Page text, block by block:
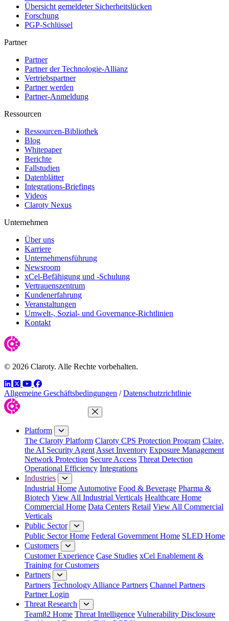
Übersicht gemeldeter Sicherheitslücken
Forschung
PGP-Schlüssel
Partner
Partner
Partner der Technologie-Allianz
Vertriebspartner
Partner werden
Partner-Anmeldung
Ressourcen
Ressourcen-Bibliothek
Blog
Whitepaper
Berichte
Fallstudien
Datenblätter
Integrations-Briefings
Videos
Claroty Nexus
Unternehmen
Über uns
Karriere
Unternehmensführung
Newsroom
xCel-Befähigung und -Schulung
Vertrauenszentrum
Kundenerfahrung
Veranstaltungen
Umwelt-, Sozial- und Governance-Richtlinien
Kontakt
© 2026 Claroty. Alle Rechte vorbehalten.
LinkedIn
TwitterYouTube
Facebook
Allgemeine Geschäftsbedingungen / Datenschutzrichtlinie
Close Menu
Platform
The Claroty Platform Claroty CPS Protection Program Claire,
the AI Security Agent Asset Inventory Exposure Management
Network Protection Secure Access Threat Detection
Operational Efficiency Integrations
Industries
Industrial Home Automotive Food & Beverage Pharma &
Biotech View All Industrial Verticals Healthcare Home
Commercial Home Data Centers Retail View All Commercial
Verticals
Public Sector
Public Sector Home Federal Government Home SLED Home
Customers
Customer Experience Case Studies xCel Enablement &
Training for Customers
Partners
Partners Technology Alliance Partners Channel Partners
Partner Login
Threat Research
Team82 Home Threat Intelligence Vulnerability Disclosure